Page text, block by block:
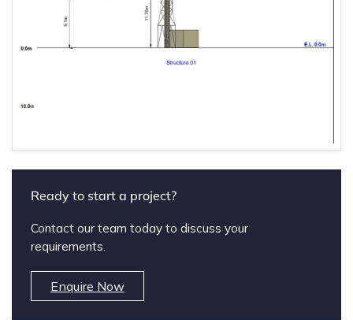
Ready to start a project?
Contact our team today to discuss your
requirements.
Enquire Now